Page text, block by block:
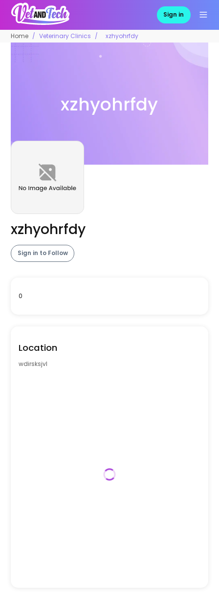
Sign in
Home Veterinary Clinics xzhyohrfdy
xzhyohrfdy
xzhyohrfdy
Sign in to Follow
0
Location
wdirsksjvl